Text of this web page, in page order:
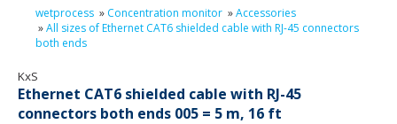
wetprocess » Concentration monitor »Accessories
»All sizes of Ethernet CAT6 shielded cable with RJ-45 connectors
both ends
KxS
Ethernet CAT6 shielded cable with RJ-45
connectors both ends 005 = 5 m, 16 ft